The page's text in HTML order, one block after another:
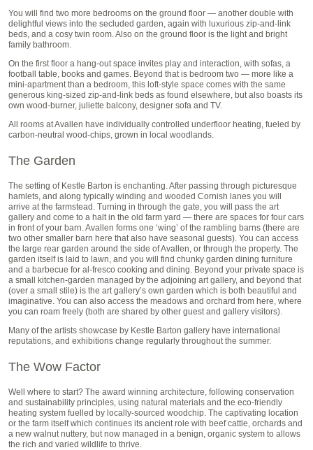
You will find two more bedrooms on the ground floor — another double with
delightful views into the secluded garden, again with luxurious zip-and-link
beds, and a cosy twin room. Also on the ground floor is the light and bright
family bathroom.
On the first floor a hang-out space invites play and interaction, with sofas, a
football table, books and games. Beyond that is bedroom two — more like a
mini-apartment than a bedroom, this loft-style space comes with the same
generous king-sized zip-and-link beds as found elsewhere, but also boasts its
own wood-burner, juliette balcony, designer sofa and TV.
All rooms at Avallen have individually controlled underfloor heating, fueled by
carbon-neutral wood-chips, grown in local woodlands.
The Garden
The setting of Kestle Barton is enchanting. After passing through picturesque
hamlets, and along typically winding and wooded Cornish lanes you will
arrive at the farmstead. Turning in through the gate, you will pass the art
gallery and come to a halt in the old farm yard — there are spaces for four cars
in front of your barn. Avallen forms one ‘wing’ of the rambling barns (there are
two other smaller barn here that also have seasonal guests). You can access
the large rear garden around the side of Avallen, or through the property. The
garden itself is laid to lawn, and you will find chunky garden dining furniture
and a barbecue for al-fresco cooking and dining. Beyond your private space is
a small kitchen-garden managed by the adjoining art gallery, and beyond that
(over a small stile) is the art gallery’s own garden which is both beautiful and
imaginative. You can also access the meadows and orchard from here, where
you can roam freely (both are shared by other guest and gallery visitors).
Many of the artists showcase by Kestle Barton gallery have international
reputations, and exhibitions change regularly throughout the summer.
The Wow Factor
Well where to start? The award winning architecture, following conservation
and sustainability principles, using natural materials and the eco-friendly
heating system fuelled by locally-sourced woodchip. The captivating location
or the farm itself which continues its ancient role with beef cattle, orchards and
a new walnut nuttery, but now managed in a benign, organic system to allows
the rich and varied wildlife to thrive.